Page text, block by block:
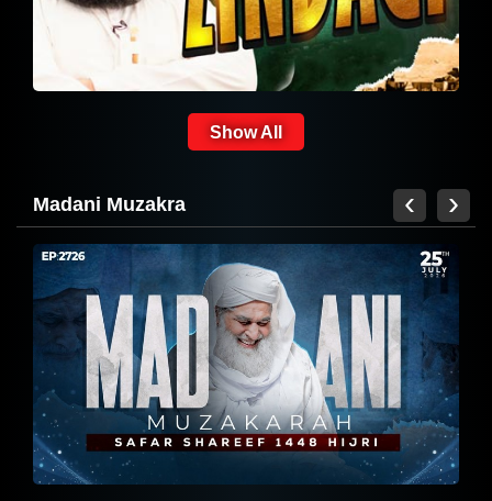
Show All
Madani Muzakra
Madani Muzakra Ep 2726 | 25-07-
2026 | 11 Safar ul Muzaffar 1448
Hijri
‹ ›